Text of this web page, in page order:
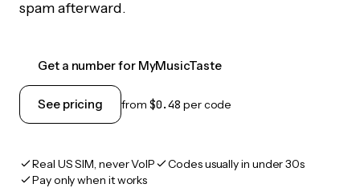
spam afterward.
Get a number for MyMusicTaste
See pricing from $0.48 per code
Real US SIM, never VoIP
Codes usually in under 30s
Pay only when it works